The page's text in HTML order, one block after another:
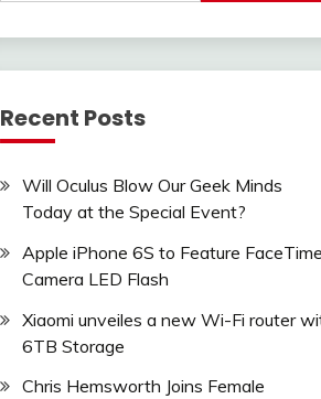
Recent Posts
Will Oculus Blow Our Geek Minds
Today at the Special Event?
Apple iPhone 6S to Feature FaceTime
Camera LED Flash
Xiaomi unveiles a new Wi-Fi router
6TB Storage
Chris Hemsworth Joins Female